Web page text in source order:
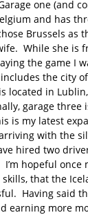
one (and
and has
Brussels as
While she is
the game I
the city
located in
garage three
is my latest
with the
hired two
hopeful once
that the
Having said
earning more